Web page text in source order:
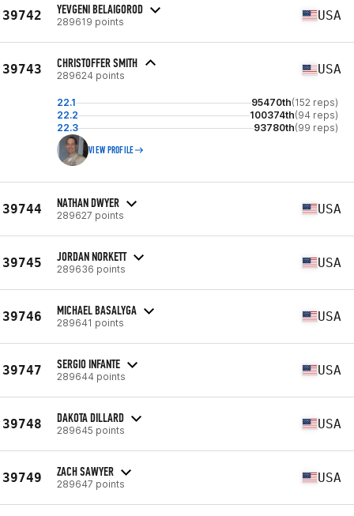
39742 YEVGENI BELAIGOROD
289619 points USA
39743 CHRISTOFFER SMITH
289624 points USA
22.1 95470th(152 reps)
22.2
100374th(94 reps)
22.3
93780th(99 reps)
VIEW PROFILE
39744 NATHAN DWYER
289627 points USA
39745 JORDAN NORKETT
289636 points USA
39746 MICHAEL BASALYGA
289641 points USA
39747 SERGIO INFANTE
289644 points USA
39748 DAKOTA DILLARD
289645 points USA
39749 ZACH SAWYER
289647 points USA